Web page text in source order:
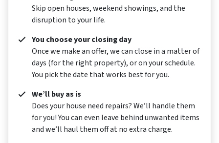
Skip open houses, weekend showings, and the
disruption to your life.
You choose your closing day
Once we make an offer, we can close in a matter of
days (for the right property), or on your schedule.
You pick the date that works best for you.
We’ll buy as is
Does your house need repairs? We’ll handle them
for you! You can even leave behind unwanted items
and we’ll haul them off at no extra charge.